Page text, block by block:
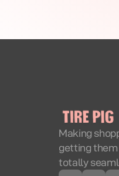
Making
getting them
totally